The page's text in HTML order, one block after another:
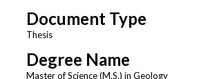
Document Type
Thesis
Degree Name
Master of Science (M.S.) in Geology